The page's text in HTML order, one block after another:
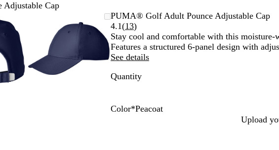
Cap
Zoomable
Image
to
minimum
to
expand
plus
and
key
to
PUMA® Golf Adult Pounce Adjustable Cap
4.1(13Read
13
reviews
)
Stay cool and comfortable with this
Features a structured 6-panel design with
See details
Quantity
Color*Peacoat
Upload